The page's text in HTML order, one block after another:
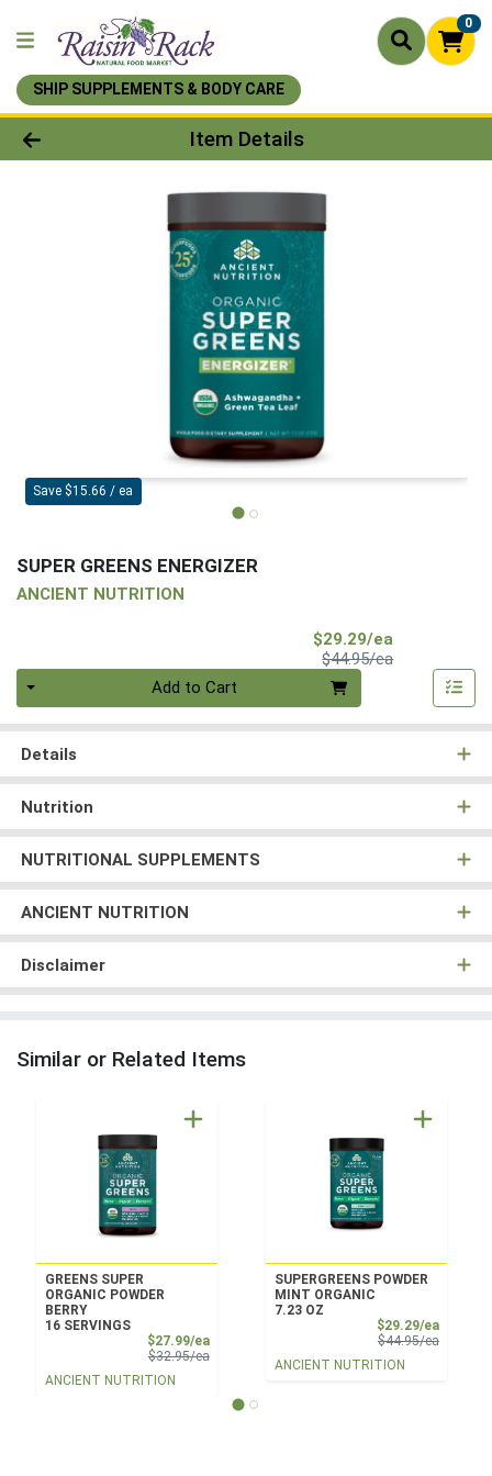
0
SHIP SUPPLEMENTS & BODY CARE
Product Details Page
Item Details
Save $15.66 / ea
SUPER GREENS ENERGIZER
ANCIENT NUTRITION
$29.29/ea
$44.95/eaProduct Price
Add to Cart
Details
Nutrition
NUTRITIONAL SUPPLEMENTS
ANCIENT NUTRITION
Disclaimer
Similar or Related Items
GREENS SUPER
ORGANIC POWDER
BERRY
16 SERVINGS
$27.99/eaSale Price
$32.95/eaProduct Price
ANCIENT NUTRITION
SUPERGREENS POWDER
MINT ORGANIC
7.23 OZ
$29.29/eaSale
$44.95/eaProduct
ANCIENT NUTRITION